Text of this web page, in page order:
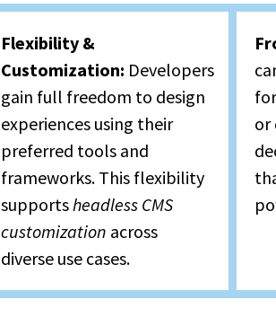
Flexibility &
Customization: Developers
gain full freedom to design
experiences using their
preferred tools and
frameworks. This flexibility
supportsheadless CMS
customization across
diverse use cases.
or